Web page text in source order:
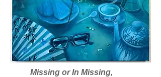
Missing or In Missing,